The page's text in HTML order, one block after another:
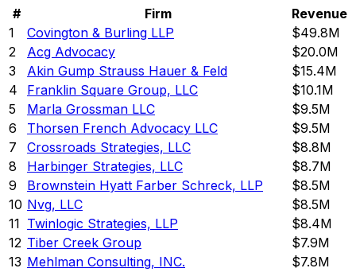
# Firm
Revenue
1
Covington & Burling LLP
$49.8M
2
Acg Advocacy
$20.0M
3
Akin Gump Strauss Hauer & Feld
$15.4M
4
Franklin Square Group, LLC
$10.1M
5
Marla Grossman LLC
$9.5M
6
Thorsen French Advocacy LLC
$9.5M
7
Crossroads Strategies, LLC
$8.8M
8
Harbinger Strategies, LLC
$8.7M
9
Brownstein Hyatt Farber Schreck, LLP
$8.5M
10 Nvg, LLC
$8.5M
11 Twinlogic Strategies, LLP
$8.4M
12 Tiber Creek Group
$7.9M
13 Mehlman Consulting, INC.
$7.8M